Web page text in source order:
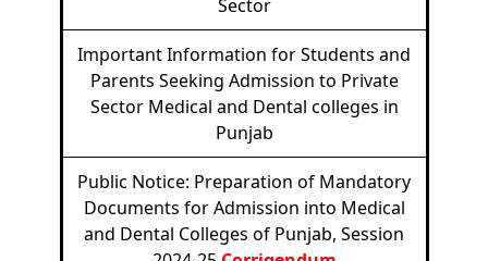
Sector
Important Information for Students and
Parents Seeking Admission to Private
Sector Medical and Dental colleges in
Punjab
Public Notice: Preparation of Mandatory
Documents for Admission into Medical
and Dental Colleges of Punjab, Session